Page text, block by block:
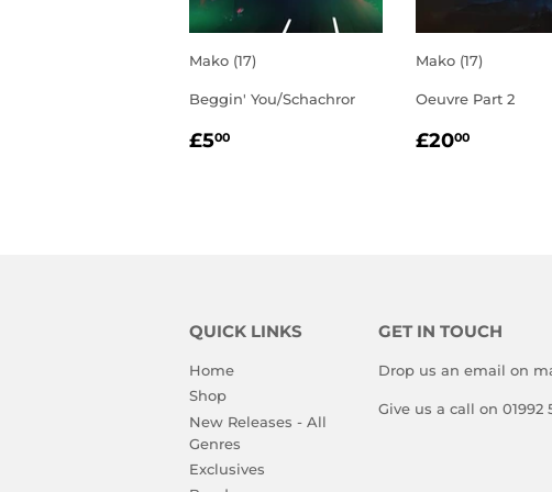
Mako (17)
Beggin' You/Schachror
REGULAR
£500
Mako (17)
Oeuvre Part 2
REGULAR
£2000
QUICK LINKS
Home
Shop
New Releases - All
Genres
Exclusives
GET IN TOUCH
Drop us an email on
Give us a call on 01992